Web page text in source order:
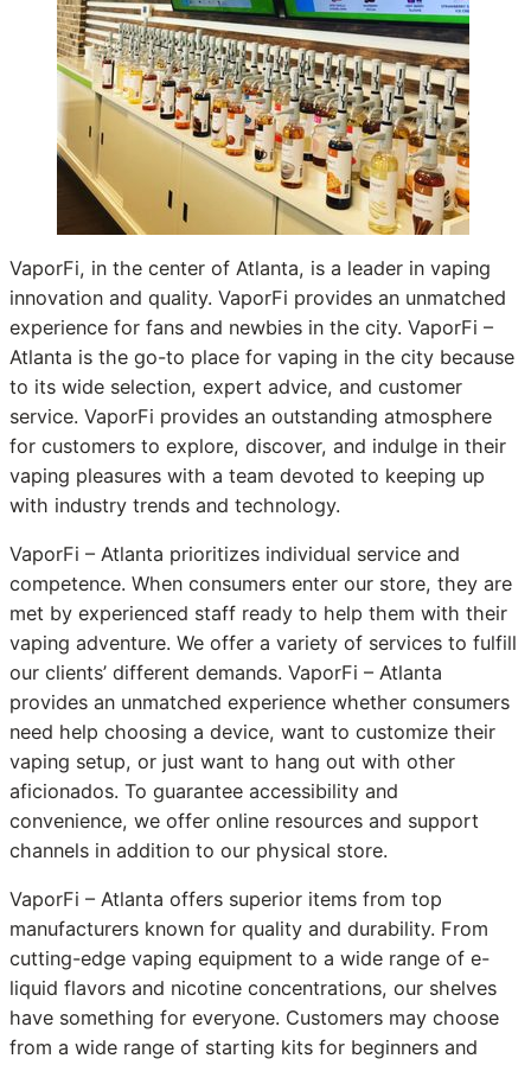
VaporFi, in the center of Atlanta, is a leader in vaping
innovation and quality. VaporFi provides an unmatched
experience for fans and newbies in the city. VaporFi –
Atlanta is the go-to place for vaping in the city because
to its wide selection, expert advice, and customer
service. VaporFi provides an outstanding atmosphere
for customers to explore, discover, and indulge in their
vaping pleasures with a team devoted to keeping up
with industry trends and technology.
VaporFi – Atlanta prioritizes individual service and
competence. When consumers enter our store, they are
met by experienced staff ready to help them with their
vaping adventure. We offer a variety of services to fulfill
our clients’ different demands. VaporFi – Atlanta
provides an unmatched experience whether consumers
need help choosing a device, want to customize their
vaping setup, or just want to hang out with other
aficionados. To guarantee accessibility and
convenience, we offer online resources and support
channels in addition to our physical store.
VaporFi – Atlanta offers superior items from top
manufacturers known for quality and durability. From
cutting-edge vaping equipment to a wide range of e-
liquid flavors and nicotine concentrations, our shelves
have something for everyone. Customers may choose
from a wide range of starting kits for beginners and